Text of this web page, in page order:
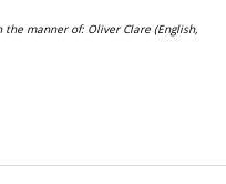
manner of: Oliver Clare (English,